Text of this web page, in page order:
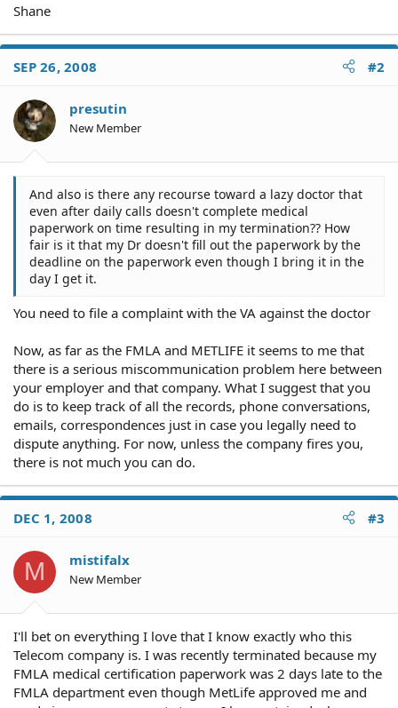
Shane
SEP 26, 2008 #2
presutin
New Member
And also is there any recourse toward a lazy doctor that
even after daily calls doesn't complete medical
paperwork on time resulting in my termination?? How
fair is it that my Dr doesn't fill out the paperwork by the
deadline on the paperwork even though I bring it in the
day I get it.
You need to file a complaint with the VA against the doctor
Now, as far as the FMLA and METLIFE it seems to me that
there is a serious miscommunication problem here between
your employer and that company. What I suggest that you
do is to keep track of all the records, phone conversations,
emails, correspondences just in case you legally need to
dispute anything. For now, unless the company fires you,
there is not much you can do.
DEC 1, 2008 #3
M mistifalx
New Member
I'll bet on everything I love that I know exactly who this
Telecom company is. I was recently terminated because my
FMLA medical certification paperwork was 2 days late to the
FMLA department even though MetLife approved me and